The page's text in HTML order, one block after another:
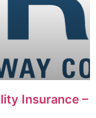
Insurance –